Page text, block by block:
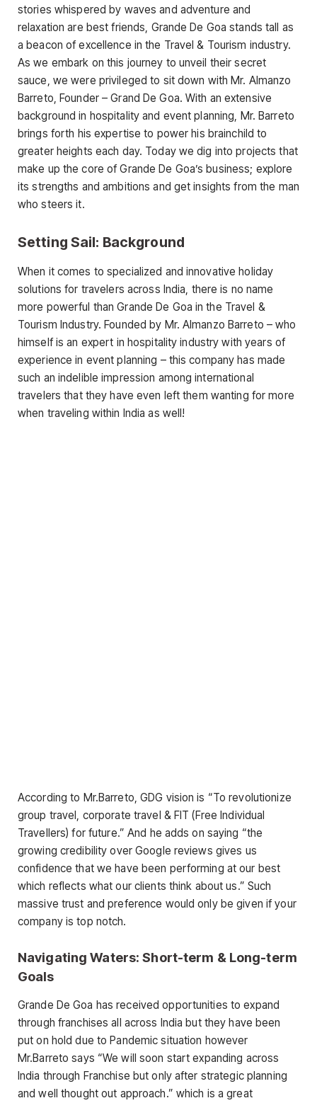
stories whispered by waves and adventure and
relaxation are best friends, Grande De Goa stands tall as
a beacon of excellence in the Travel & Tourism industry.
As we embark on this journey to unveil their secret
sauce, we were privileged to sit down with Mr. Almanzo
Barreto, Founder – Grand De Goa. With an extensive
background in hospitality and event planning, Mr. Barreto
brings forth his expertise to power his brainchild to
greater heights each day. Today we dig into projects that
make up the core of Grande De Goa’s business; explore
its strengths and ambitions and get insights from the man
who steers it.
Setting Sail: Background
When it comes to specialized and innovative holiday
solutions for travelers across India, there is no name
more powerful than Grande De Goa in the Travel &
Tourism Industry. Founded by Mr. Almanzo Barreto – who
himself is an expert in hospitality industry with years of
experience in event planning – this company has made
such an indelible impression among international
travelers that they have even left them wanting for more
when traveling within India as well!
According to Mr.Barreto, GDG vision is “To revolutionize
group travel, corporate travel & FIT (Free Individual
Travellers) for future.” And he adds on saying “the
growing credibility over Google reviews gives us
confidence that we have been performing at our best
which reflects what our clients think about us.” Such
massive trust and preference would only be given if your
company is top notch.
Navigating Waters: Short-term & Long-term
Goals
Grande De Goa has received opportunities to expand
through franchises all across India but they have been
put on hold due to Pandemic situation however
Mr.Barreto says “We will soon start expanding across
India through Franchise but only after strategic planning
and well thought out approach.” which is a great